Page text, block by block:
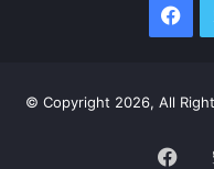
© Copyright 2026, All